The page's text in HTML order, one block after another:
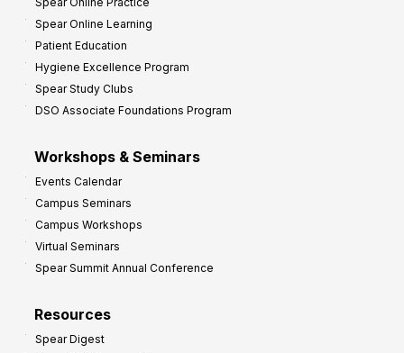
Spear Online Learning
Patient Education
Hygiene Excellence Program
Spear Study Clubs
DSO Associate Foundations Program
Workshops & Seminars
Events Calendar
Campus Seminars
Campus Workshops
Virtual Seminars
Spear Summit Annual Conference
Resources
Spear Digest